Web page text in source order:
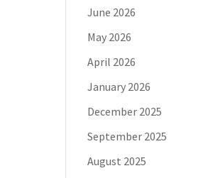
June 2026
May 2026
April 2026
January 2026
December 2025
September 2025
August 2025